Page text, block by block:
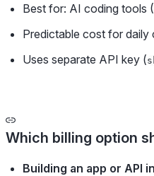
Best for: AI coding tools
Predictable cost for
Uses separate API key (
Which billing option
Building an app or API